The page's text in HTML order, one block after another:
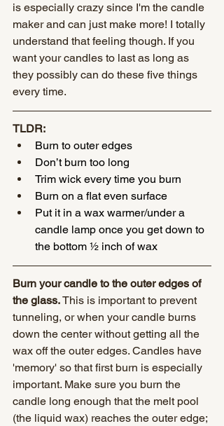
is especially crazy since I'm the candle
maker and can just make more! I totally
understand that feeling though. If you
want your candles to last as long as
they possibly can do these five things
every time.
TLDR:
Burn to outer edges
Don’t burn too long
Trim wick every time you burn
Burn on a flat even surface
Put it in a wax warmer/under a
candle lamp once you get down to
the bottom ½ inch of wax
Burn your candle to the outer edges of
the glass. This is important to prevent
tunneling, or when your candle burns
down the center without getting all the
wax off the outer edges. Candles have
'memory' so that first burn is especially
important. Make sure you burn the
candle long enough that the melt pool
(the liquid wax) reaches the outer edge;